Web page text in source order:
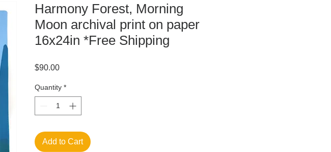
Harmony Forest, Morning
Moon archival print on paper
16x24in *Free Shipping
$90.00Price
Quantity *
Add to Cart